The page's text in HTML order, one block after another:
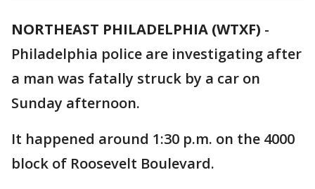
NORTHEAST PHILADELPHIA (WTXF) -
Philadelphia police are investigating after
a man was fatally struck by a car on
Sunday afternoon.
It happened around 1:30 p.m. on the 4000
block of Roosevelt Boulevard.